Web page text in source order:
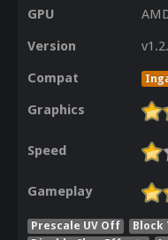
GPU
Version
Compat
Graphics
Speed
Gameplay
Prescale UV Off
Block